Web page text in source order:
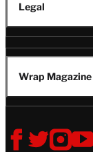
Legal
Wrap Magazine
Follow
V
V
V